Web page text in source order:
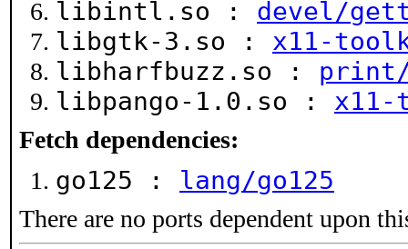
libintl.so : devel/
libgtk-3.so : x11-
libharfbuzz.so : print/
libpango-1.0.so :
Fetch dependencies:
go125 : lang/go125
There are no ports dependent upon